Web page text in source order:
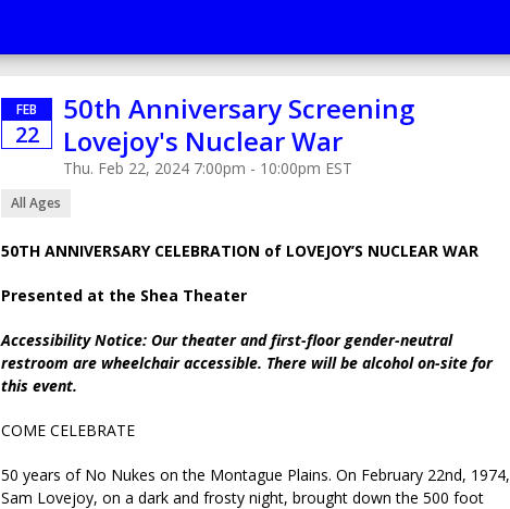
FEB
22
50th Anniversary Screening
Lovejoy's Nuclear War
Thu. Feb 22, 2024 7:00pm - 10:00pm EST
All Ages
50TH ANNIVERSARY CELEBRATION of LOVEJOY’S NUCLEAR WAR
Presented at the Shea Theater
Accessibility Notice: Our theater and first-floor gender-neutral
restroom are wheelchair accessible. There will be alcohol on-site for
this event.
COME CELEBRATE
50 years of No Nukes on the Montague Plains. On February 22nd, 1974,
Sam Lovejoy, on a dark and frosty night, brought down the 500 foot